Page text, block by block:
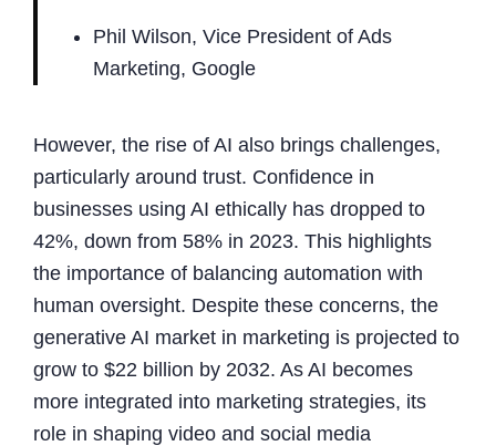
Phil Wilson, Vice President of Ads
Marketing, Google
However, the rise of AI also brings challenges,
particularly around trust. Confidence in
businesses using AI ethically has dropped to
42%, down from 58% in 2023. This highlights
the importance of balancing automation with
human oversight. Despite these concerns, the
generative AI market in marketing is projected to
grow to $22 billion by 2032. As AI becomes
more integrated into marketing strategies, its
role in shaping video and social media